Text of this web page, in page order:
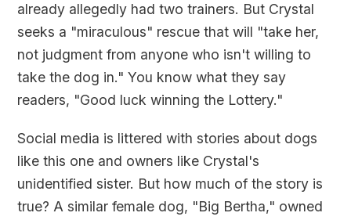
already allegedly had two trainers. But Crystal
seeks a "miraculous" rescue that will "take her,
not judgment from anyone who isn't willing to
take the dog in." You know what they say
readers, "Good luck winning the Lottery."
Social media is littered with stories about dogs
like this one and owners like Crystal's
unidentified sister. But how much of the story is
true? A similar female dog, "Big Bertha," owned